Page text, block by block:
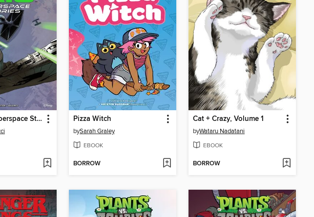
Star Wars: Hyperspace Stories (2022), Volume 1 Pizza Witch
bySarah Graley
EBOOK
BORROW
Cat + Crazy, Volume 1
byWataru Nadatani
EBOOK
BORROW